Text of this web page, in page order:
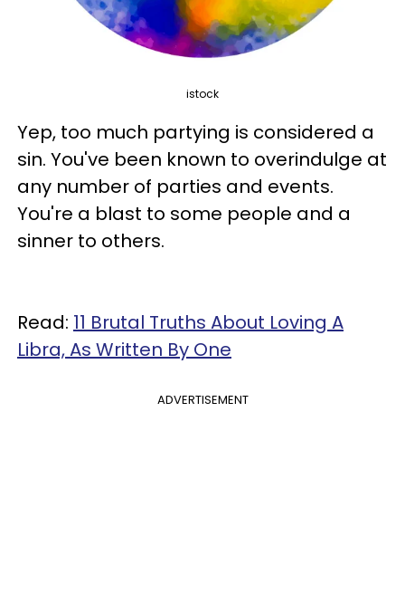
istock
Yep, too much partying is considered a
sin. You've been known to overindulge at
any number of parties and events.
You're a blast to some people and a
sinner to others.
Read: 11 Brutal Truths About Loving A
Libra, As Written By One
ADVERTISEMENT